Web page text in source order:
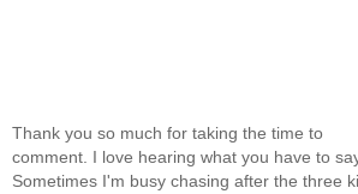
Thank you so much for taking the time to
comment. I love hearing what you have to
Sometimes I'm busy chasing after the three